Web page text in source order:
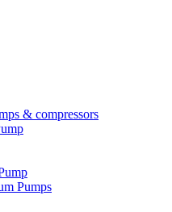
& compressors
Pumps